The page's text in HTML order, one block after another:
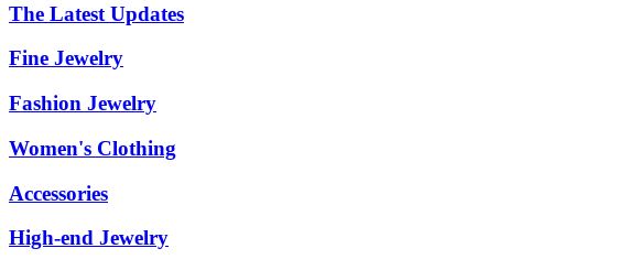
The Latest Updates
Fine Jewelry
Fashion Jewelry
Women's Clothing
Accessories
High-end Jewelry